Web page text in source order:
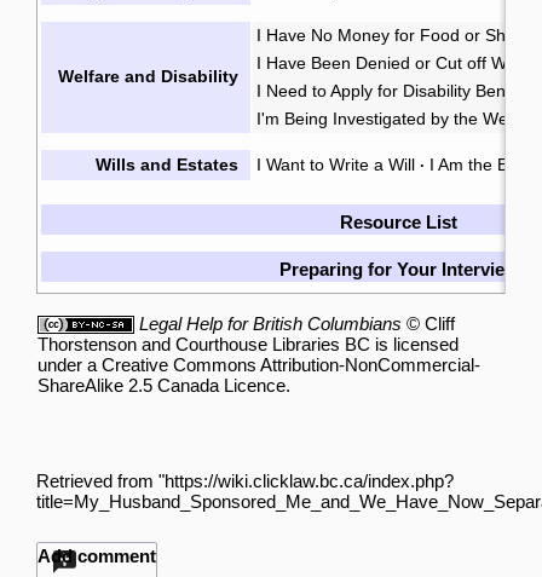
Welfare and Disability
I Have No Money for Food or Shelter
I Have Been Denied or Cut off
I Need to Apply for Disability Benefits
I'm Being Investigated by the
Wills and Estates I Want to Write a Will · I Am the
Resource List
Preparing for Your Interview
Legal Help for British Columbians © Cliff
Thorstenson and Courthouse Libraries BC is licensed
under a Creative Commons Attribution-NonCommercial-
ShareAlike 2.5 Canada Licence.
Retrieved from "https://wiki.clicklaw.bc.ca/index.php?
Add comment